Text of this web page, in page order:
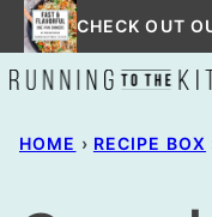
Skip
to
content
CHECK OUT
HOME › RECIPE BOX